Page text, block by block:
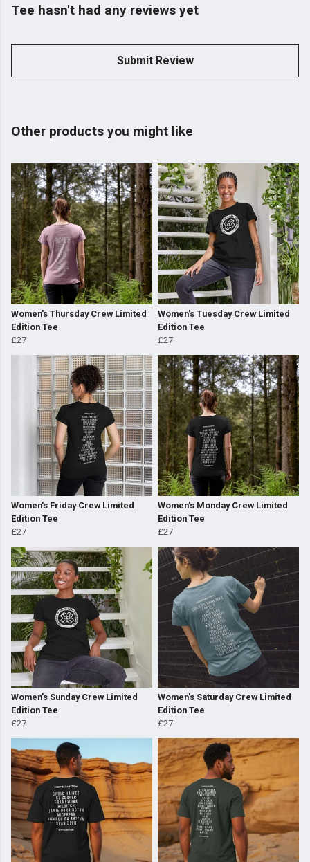
Tee hasn't had any reviews yet
Submit Review
Other products you might like
Women's Thursday Crew Limited
Edition Tee
£27
Women's Tuesday Crew Limited
Edition Tee
£27
Women's Friday Crew Limited
Edition Tee
£27
Women's Monday Crew Limited
Edition Tee
£27
Women's Sunday Crew Limited
Edition Tee
£27
Women's Saturday Crew Limited
Edition Tee
£27